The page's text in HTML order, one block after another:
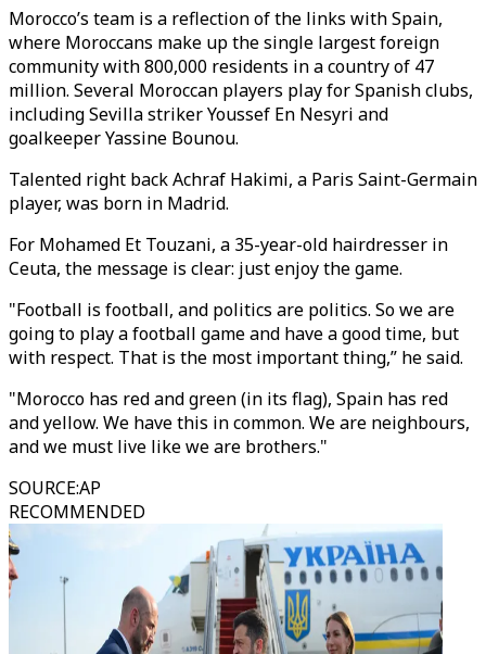
Morocco’s team is a reflection of the links with Spain,
where Moroccans make up the single largest foreign
community with 800,000 residents in a country of 47
million. Several Moroccan players play for Spanish clubs,
including Sevilla striker Youssef En Nesyri and
goalkeeper Yassine Bounou.
Talented right back Achraf Hakimi, a Paris Saint-Germain
player, was born in Madrid.
For Mohamed Et Touzani, a 35-year-old hairdresser in
Ceuta, the message is clear: just enjoy the game.
"Football is football, and politics are politics. So we are
going to play a football game and have a good time, but
with respect. That is the most important thing,” he said.
"Morocco has red and green (in its flag), Spain has red
and yellow. We have this in common. We are neighbours,
and we must live like we are brothers."
SOURCE:AP
RECOMMENDED